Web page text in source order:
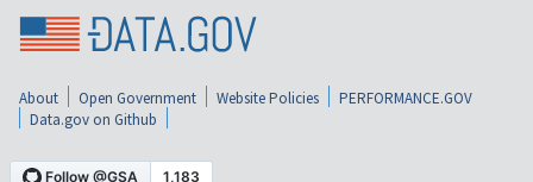
About Open Government Website Policies
PERFORMANCE.GOV
Data.gov on Github